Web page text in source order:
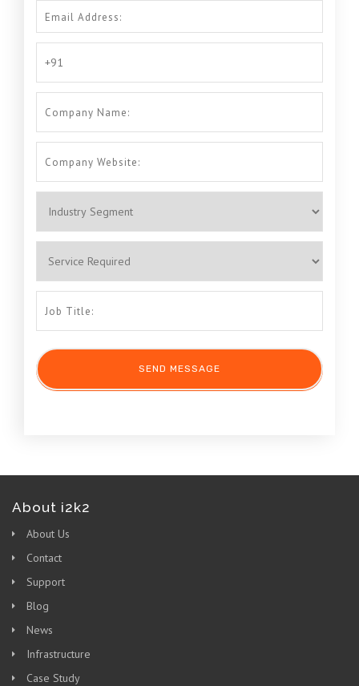
About i2k2
About Us
Contact
Support
Blog
News
Infrastructure
Case Study